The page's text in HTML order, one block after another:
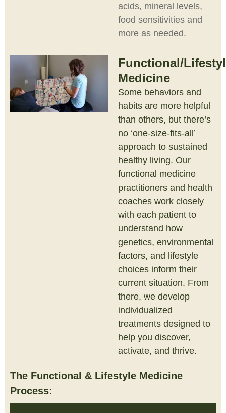
acids, mineral levels,
food sensitivities and
more as needed.
Functional/
Medicine
Some behaviors and
habits are more helpful
than others, but there’s
no ‘one-size-fits-all’
approach to sustained
healthy living. Our
functional medicine
practitioners and health
coaches work closely
with each patient to
understand how
genetics, environmental
factors, and lifestyle
choices inform their
current situation. From
there, we develop
individualized
treatments designed to
help you discover,
activate, and thrive.
The Functional & Lifestyle Medicine
Process: